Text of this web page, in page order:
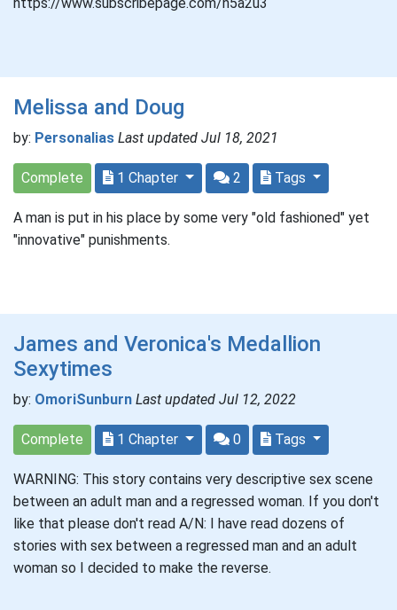
Melissa and Doug
by: Personalias Last updated Jul 18, 2021
Complete 1 Chapter 2 Tags
A man is put in his place by some very "old fashioned" yet
"innovative" punishments.
James and Veronica's Medallion
Sexytimes
by: OmoriSunburn Last updated Jul 12, 2022
Complete 1 Chapter 0 Tags
WARNING: This story contains very descriptive sex scene
between an adult man and a regressed woman. If you don't
like that please don't read A/N: I have read dozens of
stories with sex between a regressed man and an adult
woman so I decided to make the reverse.